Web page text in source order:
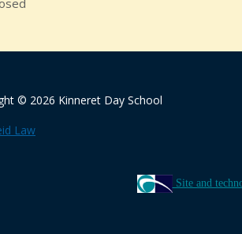
© 2026 Kinneret Day School
Law
Site and